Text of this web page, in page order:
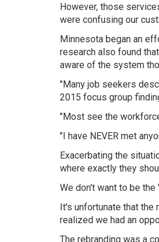
However, those
were confusing our
Minnesota began an
research also found
aware of the system
"Many job seekers
2015 focus group
"Most see the
"I have NEVER met
Exacerbating the
where exactly they
We don't want to be
It's unfortunate that the
realized we had an
The rebranding was a